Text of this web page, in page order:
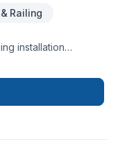
Railing
installation
railings for
projects. Our
style delivering